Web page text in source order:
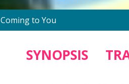
Coming to You
SYNOPSIS